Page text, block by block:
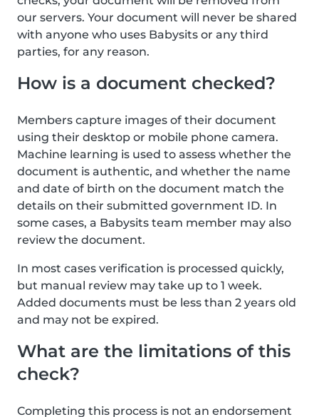
our servers. Your document will never be shared
with anyone who uses Babysits or any third
parties, for any reason.
How is a document checked?
Members capture images of their document
using their desktop or mobile phone camera.
Machine learning is used to assess whether the
document is authentic, and whether the name
and date of birth on the document match the
details on their submitted government ID. In
some cases, a Babysits team member may also
review the document.
In most cases verification is processed quickly,
but manual review may take up to 1 week.
Added documents must be less than 2 years old
and may not be expired.
What are the limitations of this
check?
Completing this process is not an endorsement